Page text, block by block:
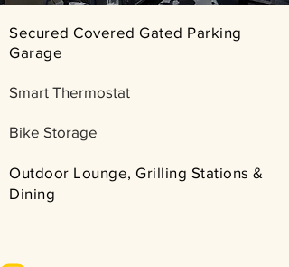
Secured Covered Gated Parking
Garage
Smart Thermostat
Bike Storage
​Outdoor Lounge, Grilling Stations &
Dining